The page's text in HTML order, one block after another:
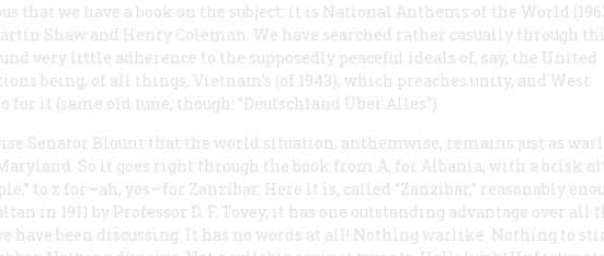
that we have a book on the subject; it is National Anthems of the World
Shaw and Henry Coleman. We have searched rather casually through
very little adherence to the supposedly peaceful ideals of, say, the United
being, of all things, Vietnam’s (of 1943), which preaches unity, and West
for it (same old tune, though: “Deutschland Über Alles”).
Senator Blount that the world situation, anthemwise, remains just as
So it goes right through the book from A, for Albania, with a brisk
to z for—ah, yes—for Zanzibar. Here it is, called “Zanzibar,” reasonably
in 1911 by Professor D. F. Tovey, it has one outstanding advantage over all
have been discussing. It has no words at all! Nothing warlike. Nothing to